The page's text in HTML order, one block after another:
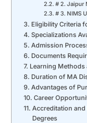
# 2. Jaipur
# 3. NIMS
Eligibility Criteria
Specializations
Admission
Documents
Learning Methods
Duration of MA
Advantages of
Career
Accreditation
Degrees